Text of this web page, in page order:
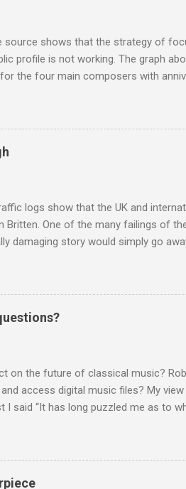
source shows that the strategy of
profile is not working. The graph
the four main composers with
compares the trend over eight
results indexed to 100. (Left click
The first is that, as the graph
composers. Hardly a revelation in
logs show that the UK and
Britten. One of the many failings of
damaging story would simply go
in praise of Aldeburgh , and
about certain aspects of
attitude that prevails
means I object to being labelled as
on the future of classical music?
access digital music files? My
I said “It has long puzzled me as to
Music metadata has been a small
In particular the metadata databases
when you move out of pop/rock